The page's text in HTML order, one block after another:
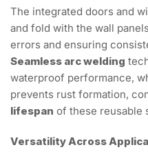
The integrated doors and
and fold with the wall
errors and ensuring
Seamless arc welding
waterproof performance,
prevents rust formation,
lifespan of these reusable
Versatility Across